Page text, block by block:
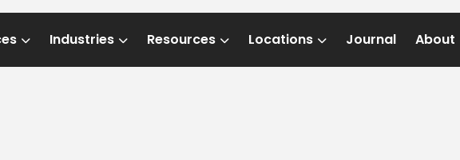
Industries Resources Locations Journal About